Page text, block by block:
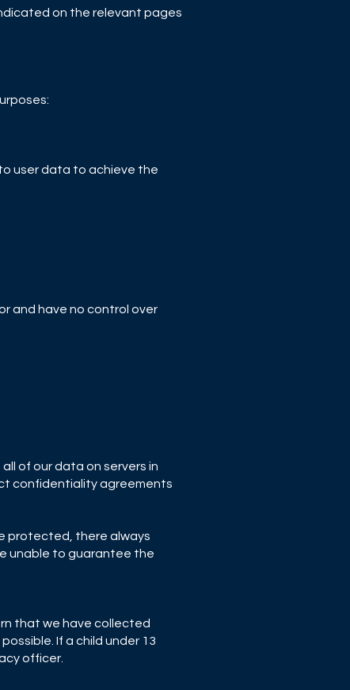
on the relevant pages
user data to achieve the
and have no control over
of our data on servers in
confidentiality agreements
protected, there always
unable to guarantee the
that we have collected
If a child under 13
officer.